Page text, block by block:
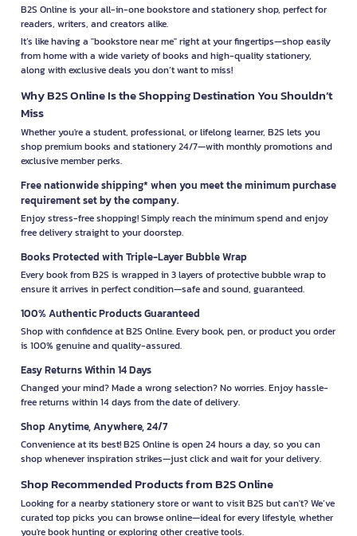
B2S Online is your all-in-one bookstore and stationery shop, perfect for
readers, writers, and creators alike.
It’s like having a "bookstore near me" right at your fingertips—shop easily
from home with a wide variety of books and high-quality stationery,
along with exclusive deals you don’t want to miss!
Why B2S Online Is the Shopping Destination You Shouldn’t
Miss
Whether you're a student, professional, or lifelong learner, B2S lets you
shop premium books and stationery 24/7—with monthly promotions and
exclusive member perks.
Free nationwide shipping* when you meet the minimum purchase
requirement set by the company.
Enjoy stress-free shopping! Simply reach the minimum spend and enjoy
free delivery straight to your doorstep.
Books Protected with Triple-Layer Bubble Wrap
Every book from B2S is wrapped in 3 layers of protective bubble wrap to
ensure it arrives in perfect condition—safe and sound, guaranteed.
100% Authentic Products Guaranteed
Shop with confidence at B2S Online. Every book, pen, or product you order
is 100% genuine and quality-assured.
Easy Returns Within 14 Days
Changed your mind? Made a wrong selection? No worries. Enjoy hassle-
free returns within 14 days from the date of delivery.
Shop Anytime, Anywhere, 24/7
Convenience at its best! B2S Online is open 24 hours a day, so you can
shop whenever inspiration strikes—just click and wait for your delivery.
Shop Recommended Products from B2S Online
Looking for a nearby stationery store or want to visit B2S but can't? We’ve
curated top picks you can browse online—ideal for every lifestyle, whether
you're book hunting or exploring other creative tools.